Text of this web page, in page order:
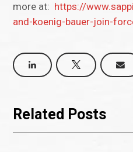
more at: https://
and-koenig-bauer-join-
Related Posts